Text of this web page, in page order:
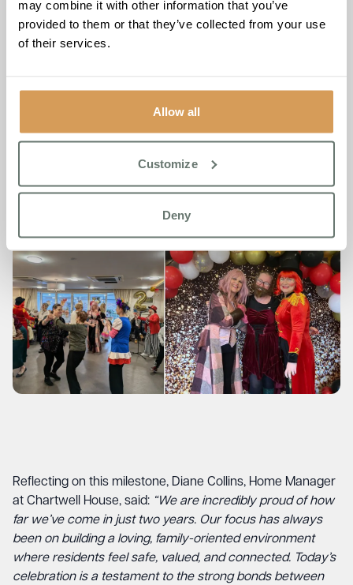
may combine it with other information that you’ve
provided to them or that they’ve collected from your use
of their services.
Allow all
Customize
Deny
sessions with local schools have also fostered strong
connections and opportunities for mutual learning.
Reflecting on this milestone, Diane Collins, Home Manager
at Chartwell House, said: “We are incredibly proud of how
far we’ve come in just two years. Our focus has always
been on building a loving, family-oriented environment
where residents feel safe, valued, and connected. Today’s
celebration is a testament to the strong bonds between